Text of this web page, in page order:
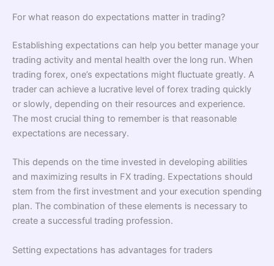
For what reason do expectations matter in trading?
Establishing expectations can help you better manage your
trading activity and mental health over the long run. When
trading forex, one’s expectations might fluctuate greatly. A
trader can achieve a lucrative level of forex trading quickly
or slowly, depending on their resources and experience.
The most crucial thing to remember is that reasonable
expectations are necessary.
This depends on the time invested in developing abilities
and maximizing results in FX trading. Expectations should
stem from the first investment and your execution spending
plan. The combination of these elements is necessary to
create a successful trading profession.
Setting expectations has advantages for traders